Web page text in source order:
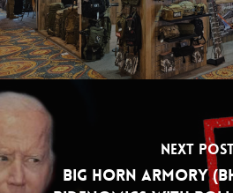
Next
Big Horn Armory